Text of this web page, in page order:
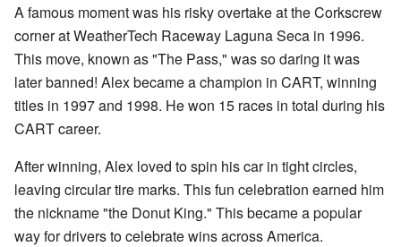
A famous moment was his risky overtake at the Corkscrew
corner at WeatherTech Raceway Laguna Seca in 1996.
This move, known as "The Pass," was so daring it was
later banned! Alex became a champion in CART, winning
titles in 1997 and 1998. He won 15 races in total during his
CART career.
After winning, Alex loved to spin his car in tight circles,
leaving circular tire marks. This fun celebration earned him
the nickname "the Donut King." This became a popular
way for drivers to celebrate wins across America.